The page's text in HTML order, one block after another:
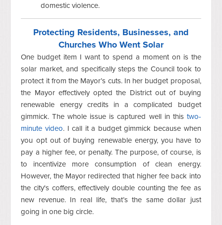
domestic violence.
Protecting Residents, Businesses, and
Churches Who Went Solar
One budget item I want to spend a moment on is the
solar market, and specifically steps the Council took to
protect it from the Mayor’s cuts. In her budget proposal,
the Mayor effectively opted the District out of buying
renewable energy credits in a complicated budget
gimmick. The whole issue is captured well in this two-
minute video. I call it a budget gimmick because when
you opt out of buying renewable energy, you have to
pay a higher fee, or penalty. The purpose, of course, is
to incentivize more consumption of clean energy.
However, the Mayor redirected that higher fee back into
the city's coffers, effectively double counting the fee as
new revenue. In real life, that’s the same dollar just
going in one big circle.